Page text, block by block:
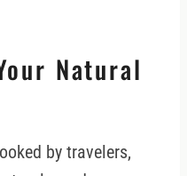
Natural
by travelers,